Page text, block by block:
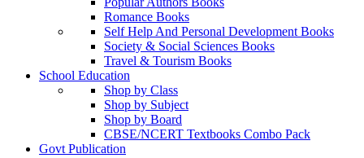
Romance Books
Self Help And Personal Development Books
Society & Social Sciences Books
Travel & Tourism Books
School Education
Shop by Class
Shop by Subject
Shop by Board
CBSE/NCERT Textbooks Combo Pack
Govt Publication